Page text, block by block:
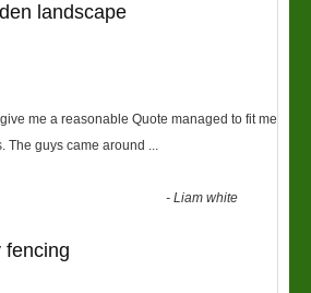
landscape
me a reasonable Quote managed to fit me
The guys came around ...
-Liam white
fencing